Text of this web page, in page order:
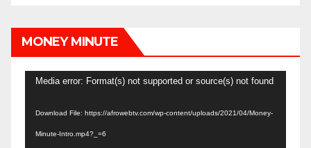
MONEY MINUTE
Video
Media error: Format(s) not supported or source(s) not found
Download File: https://afrowebtv.com/wp-content/uploads/2021/04/Money-
Minute-Intro.mp4?_=6